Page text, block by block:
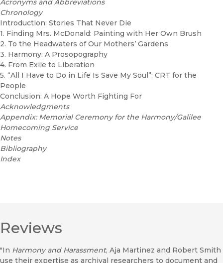
Acronyms and Abbreviations
Chronology
Introduction: Stories That Never Die
1. Finding Mrs. McDonald: Painting with Her Own Brush
2. To the Headwaters of Our Mothers’ Gardens
3. Harmony: A Prosopography
4. From Exile to Liberation
5. “All I Have to Do in Life Is Save My Soul”: CRT for the
People
Conclusion: A Hope Worth Fighting For
Acknowledgments
Appendix: Memorial Ceremony for the Harmony/Galilee
Homecoming Service
Notes
Bibliography
Index
Reviews
"In Harmony and Harassment, Aja Martinez and Robert Smith
use their expertise as archival researchers to document and